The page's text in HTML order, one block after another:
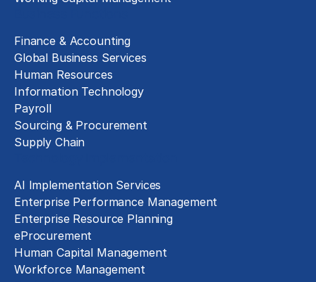
Finance & Accounting
Global Business Services
Human Resources
Information Technology
Payroll
Sourcing & Procurement
Supply Chain
AI Implementation Services
Enterprise Performance Management
Enterprise Resource Planning
eProcurement
Human Capital Management
Workforce Management